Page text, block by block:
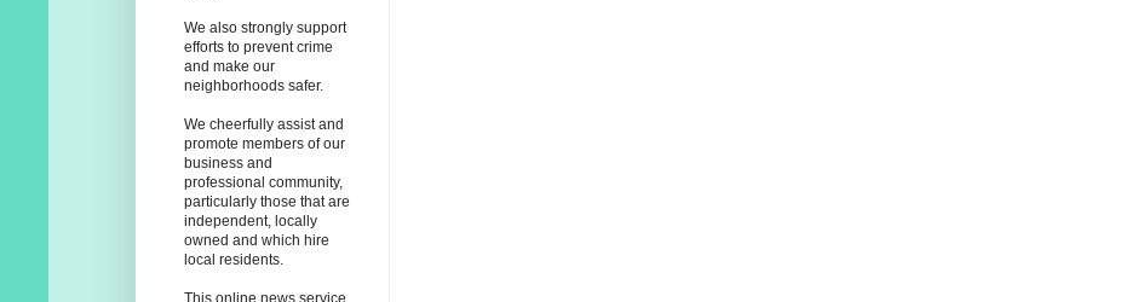
We also strongly support
efforts to prevent crime
and make our
neighborhoods safer.
We cheerfully assist and
promote members of our
business and
professional community,
particularly those that are
independent, locally
owned and which hire
local residents.